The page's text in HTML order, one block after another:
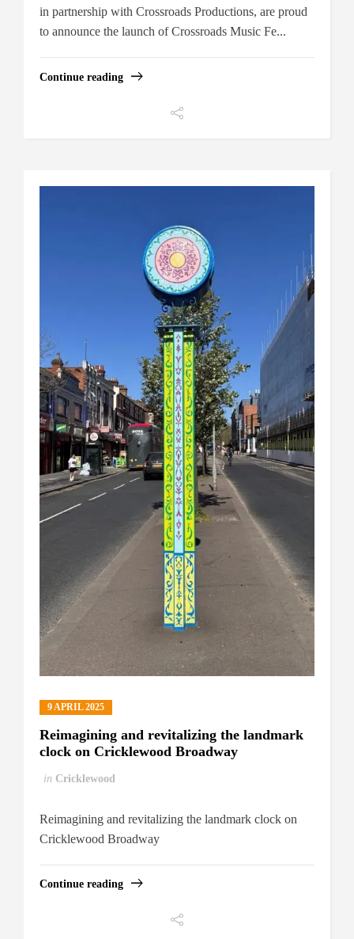
in partnership with Crossroads Productions, are proud
to announce the launch of Crossroads Music Fe...
Continue reading
9 APRIL 2025
Reimagining and revitalizing the landmark
clock on Cricklewood Broadway
in Cricklewood
Reimagining and revitalizing the landmark clock on
Cricklewood Broadway
Continue reading